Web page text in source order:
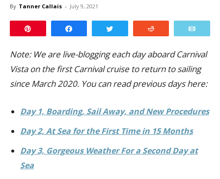
By Tanner Callais - July 9, 2021
Note: We are live-blogging each day aboard Carnival
Vista on the first Carnival cruise to return to sailing
since March 2020. You can read previous days here:
Day 1, Boarding, Sail Away, and New Procedures
Day 2, At Sea for the First Time in 15 Months
Day 3, Gorgeous Weather For a Second Day at
Sea